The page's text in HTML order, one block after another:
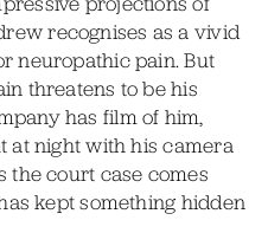
recognises as a vivid
neuropathic pain. But
threatens to be his
has film of him,
at night with his camera
the court case comes
kept something hidden